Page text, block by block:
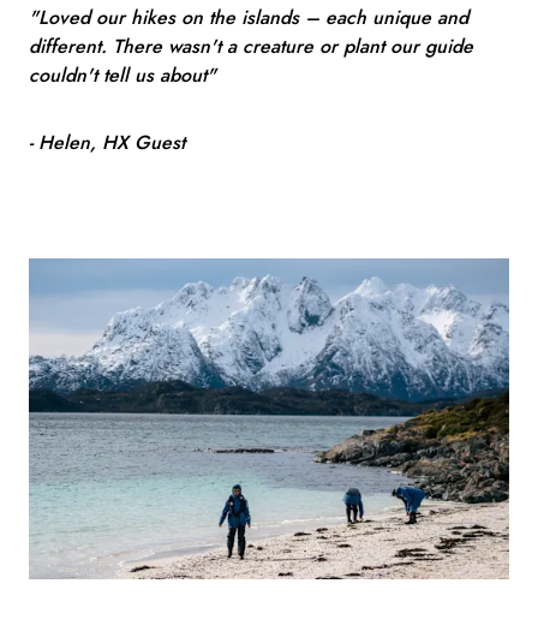
"Loved our hikes on the islands – each unique and
different. There wasn't a creature or plant our guide
couldn't tell us about"
- Helen, HX Guest